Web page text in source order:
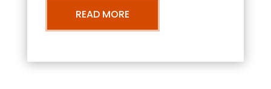
READ MORE